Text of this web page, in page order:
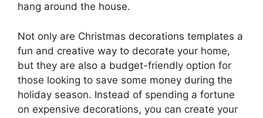
hang around the house.
Not only are Christmas decorations templates a
fun and creative way to decorate your home,
but they are also a budget-friendly option for
those looking to save some money during the
holiday season. Instead of spending a fortune
on expensive decorations, you can create your